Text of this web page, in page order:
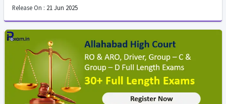
Release On : 21 Jun 2025